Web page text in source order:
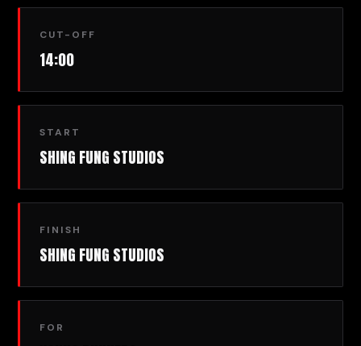
CUT-OFF
14:00
START
SHING FUNG STUDIOS
FINISH
SHING FUNG STUDIOS
FOR